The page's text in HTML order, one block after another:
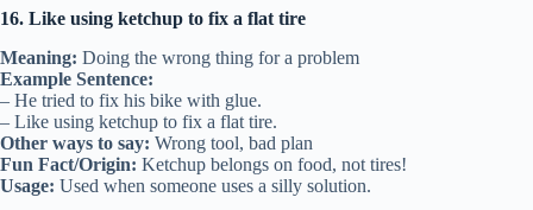
16. Like using ketchup to fix a flat tire
Meaning: Doing the wrong thing for a problem
Example Sentence:
– He tried to fix his bike with glue.
– Like using ketchup to fix a flat tire.
Other ways to say: Wrong tool, bad plan
Fun Fact/Origin: Ketchup belongs on food, not tires!
Usage: Used when someone uses a silly solution.